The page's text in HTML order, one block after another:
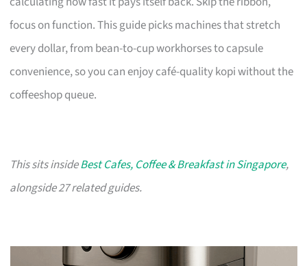
focus on function. This guide picks machines that stretch
every dollar, from bean-to-cup workhorses to capsule
convenience, so you can enjoy café-quality kopi without the
coffeeshop queue.
This sits insideBest Cafes, Coffee & Breakfast in Singapore,
alongside 27 related guides.